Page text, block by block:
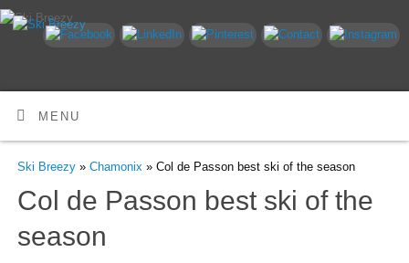
MENU
Ski Breezy» Chamonix » Col de Passon best ski of the season
Col de Passon best ski of the
season